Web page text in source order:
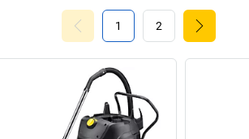
1 2